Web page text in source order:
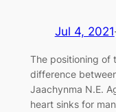
Jul 4, 2021
The positioning of
difference
Jaachynma N.E.
heart sinks for